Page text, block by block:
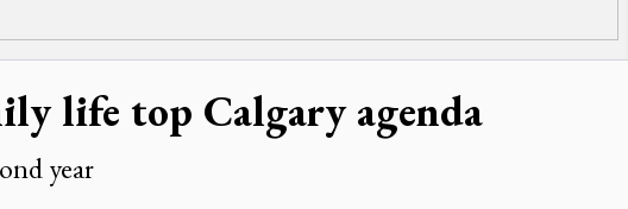
life top Calgary agenda
year